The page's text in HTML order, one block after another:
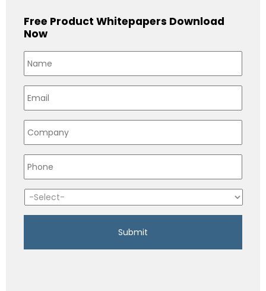
Free Product Whitepapers Download
Now